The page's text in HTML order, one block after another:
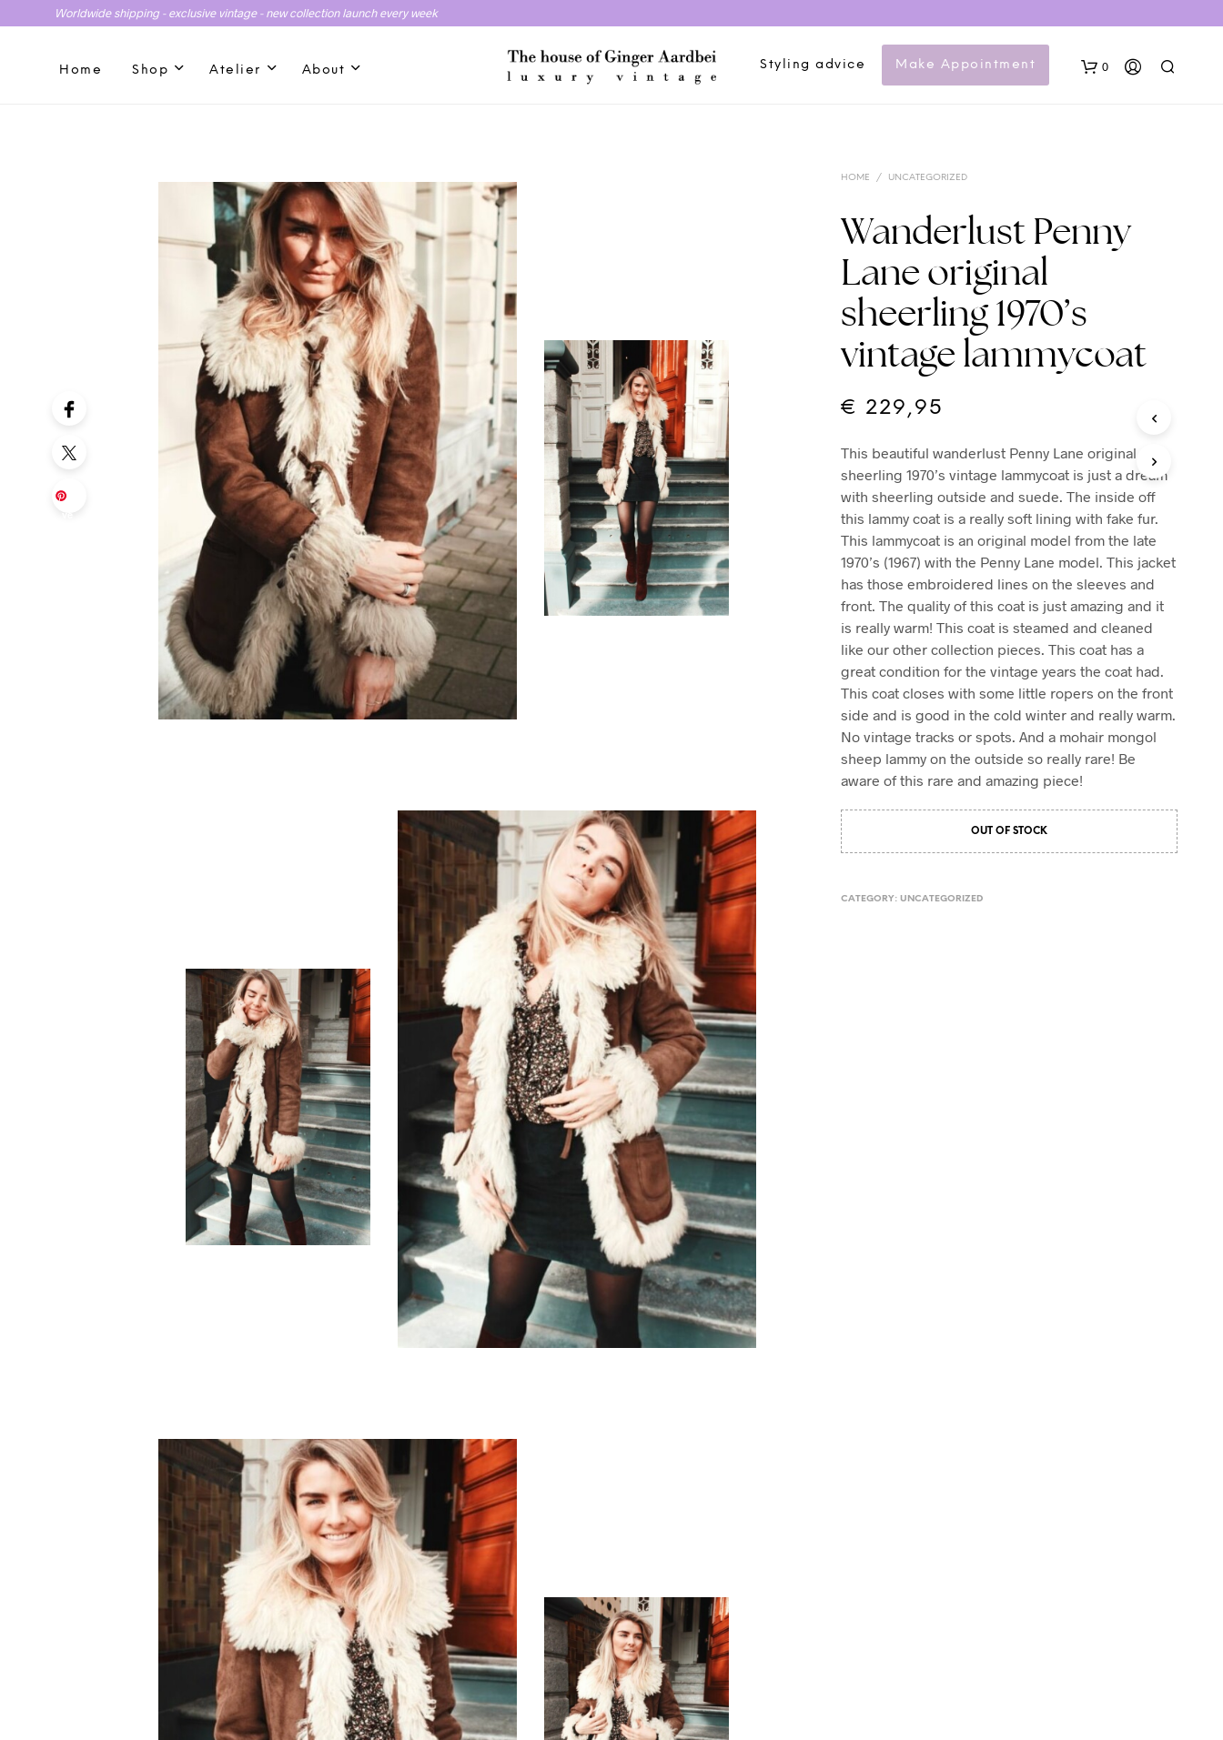
Worldwide shipping - exclusive vintage - new collection launch every week
Home Shop Atelier About Styling advice Make Appointment 0
O
D
I
N
E
C
A
.
HOME / UNCATEGORIZED
Wanderlust Penny
Lane original
sheerling 1970’s
vintage lammycoat
€ 229,95
This beautiful wanderlust Penny Lane original
sheerling 1970’s vintage lammycoat is just a dream
with sheerling outside and suede. The inside off
this lammy coat is a really soft lining with fake fur.
This lammycoat is an original model from the late
1970’s (1967) with the Penny Lane model. This jacket
has those embroidered lines on the sleeves and
front. The quality of this coat is just amazing and it
is really warm! This coat is steamed and cleaned
like our other collection pieces. This coat has a
great condition for the vintage years the coat had.
This coat closes with some little ropers on the front
side and is good in the cold winter and really warm.
No vintage tracks or spots. And a mohair mongol
sheep lammy on the outside so really rare! Be
aware of this rare and amazing piece!
OUT OF STOCK
CATEGORY: UNCATEGORIZED